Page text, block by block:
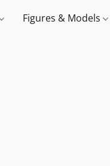
Figures & Models